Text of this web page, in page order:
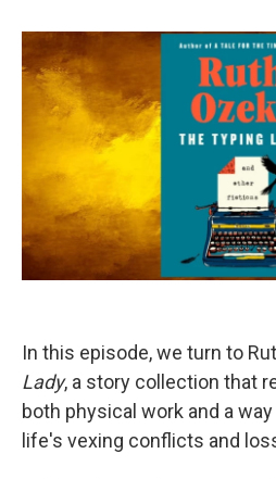
In this episode, we turn to
Lady, a story collection that
both physical work and a
life's vexing conflicts and